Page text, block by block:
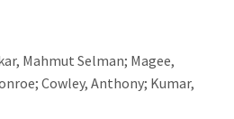
Mahmut Selman; Magee,
Cowley, Anthony; Kumar,